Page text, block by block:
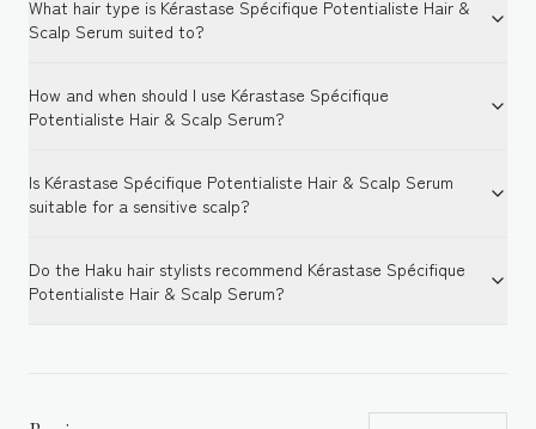
What hair type is Kérastase Spécifique Potentialiste Hair &
Scalp Serum suited to?
How and when should I use Kérastase Spécifique
Potentialiste Hair & Scalp Serum?
Is Kérastase Spécifique Potentialiste Hair & Scalp Serum
suitable for a sensitive scalp?
Do the Haku hair stylists recommend Kérastase Spécifique
Potentialiste Hair & Scalp Serum?